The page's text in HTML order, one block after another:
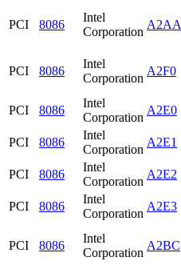
PCI 8086
Intel
Corporation
A2AA
PCI 8086
Intel
Corporation
A2F0
PCI 8086
Intel
Corporation
A2E0
PCI
8086
Intel
Corporation
A2E1
PCI
8086
Intel
Corporation
A2E2
PCI
8086
Intel
Corporation
A2E3
PCI 8086
Intel
Corporation
A2BC